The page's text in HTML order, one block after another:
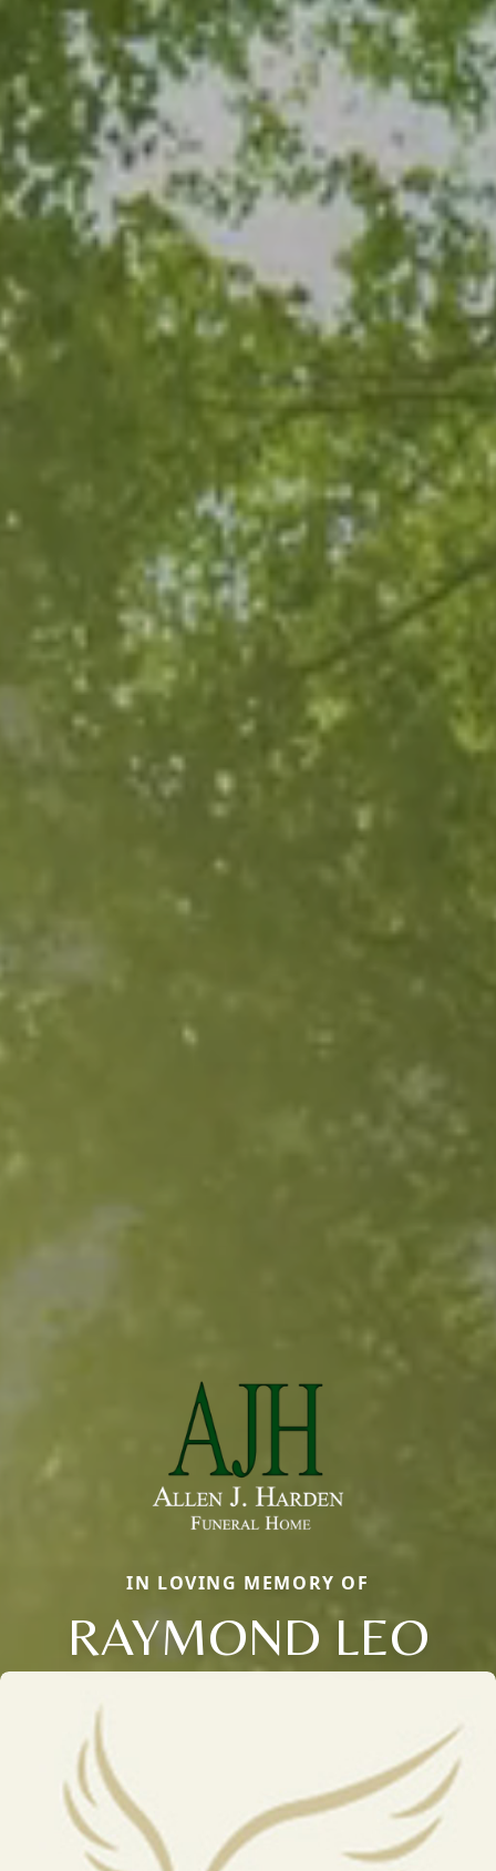
IN LOVING MEMORY OF
RAYMOND LEO